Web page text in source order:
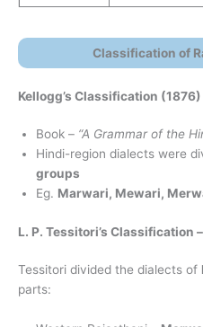
Classification of
Kellogg’s Classification (1876)
Book – “A Grammar of the
Hindi-region dialects were
groups
Eg. Marwari, Mewari,
L. P. Tessitori’s Classification –
Tessitori divided the dialects of
parts: